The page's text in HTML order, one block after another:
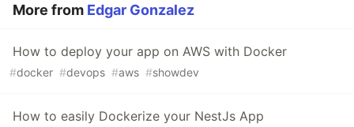
More from Edgar Gonzalez
How to deploy your app on AWS with Docker
#docker #devops #aws #showdev
How to easily Dockerize your NestJs App